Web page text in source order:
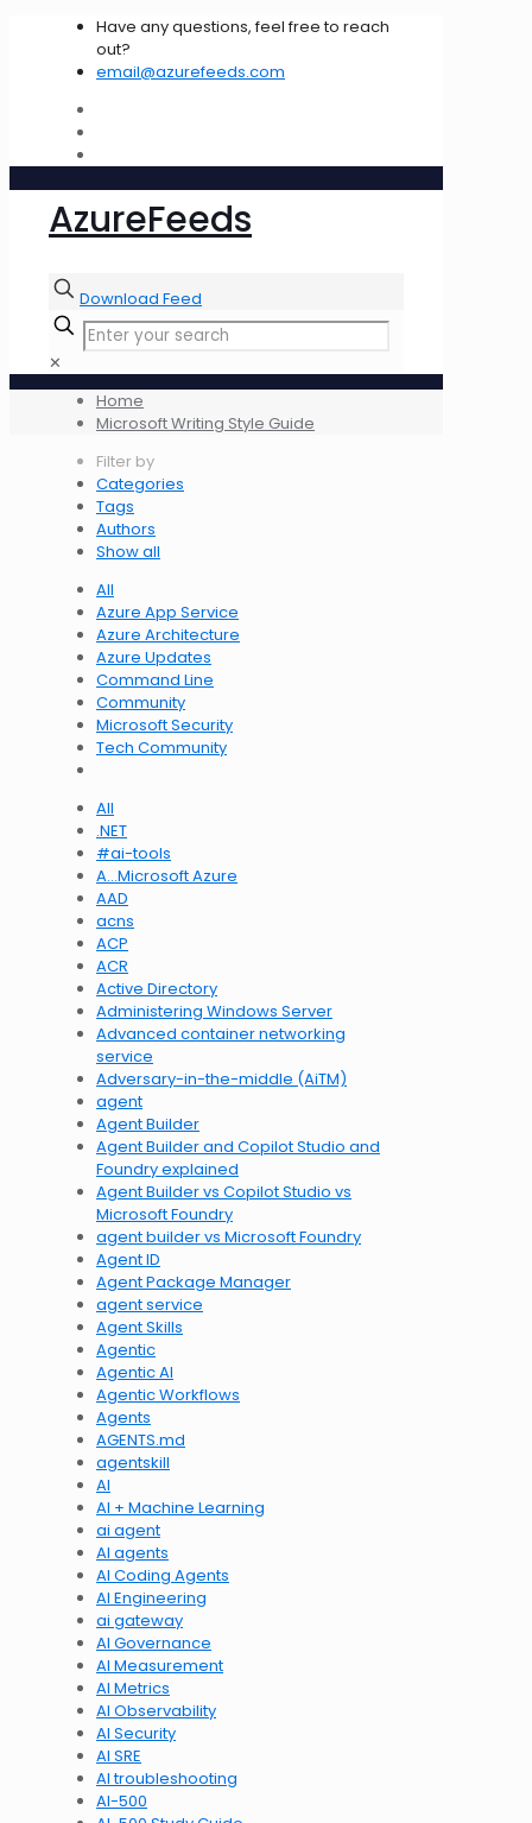
Have any questions, feel free to reach
out?
email@azurefeeds.com
AzureFeeds
Download Feed
✕
Home
Microsoft Writing Style Guide
Filter by
Categories
Tags
Authors
Show all
All
Azure App Service
Azure Architecture
Azure Updates
Command Line
Community
Microsoft Security
Tech Community
All
.NET
#ai-tools
A…Microsoft Azure
AAD
acns
ACP
ACR
Active Directory
Administering Windows Server
Advanced container networking
service
Adversary-in-the-middle (AiTM)
agent
Agent Builder
Agent Builder and Copilot Studio and
Foundry explained
Agent Builder vs Copilot Studio vs
Microsoft Foundry
agent builder vs Microsoft Foundry
Agent ID
Agent Package Manager
agent service
Agent Skills
Agentic
Agentic AI
Agentic Workflows
Agents
AGENTS.md
agentskill
AI
AI + Machine Learning
ai agent
AI agents
AI Coding Agents
AI Engineering
ai gateway
AI Governance
AI Measurement
AI Metrics
AI Observability
AI Security
AI SRE
AI troubleshooting
AI-500